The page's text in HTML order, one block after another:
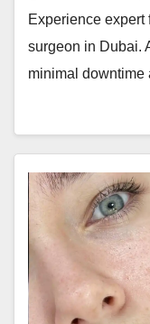
Experience expert
surgeon in Dubai.
minimal downtime